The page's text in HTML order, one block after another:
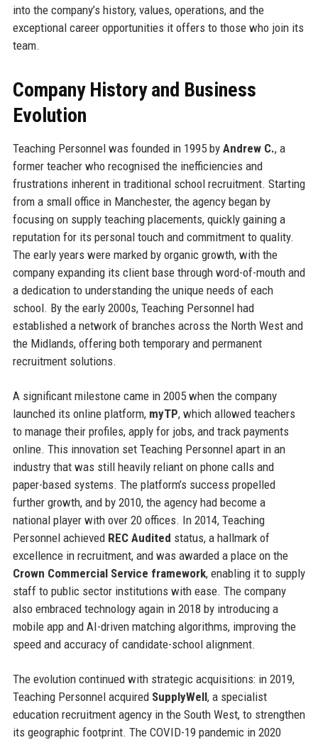
into the company’s history, values, operations, and the
exceptional career opportunities it offers to those who join its
team.
Company History and Business
Evolution
Teaching Personnel was founded in 1995 by Andrew C., a
former teacher who recognised the inefficiencies and
frustrations inherent in traditional school recruitment. Starting
from a small office in Manchester, the agency began by
focusing on supply teaching placements, quickly gaining a
reputation for its personal touch and commitment to quality.
The early years were marked by organic growth, with the
company expanding its client base through word-of-mouth and
a dedication to understanding the unique needs of each
school. By the early 2000s, Teaching Personnel had
established a network of branches across the North West and
the Midlands, offering both temporary and permanent
recruitment solutions.
A significant milestone came in 2005 when the company
launched its online platform, myTP, which allowed teachers
to manage their profiles, apply for jobs, and track payments
online. This innovation set Teaching Personnel apart in an
industry that was still heavily reliant on phone calls and
paper-based systems. The platform’s success propelled
further growth, and by 2010, the agency had become a
national player with over 20 offices. In 2014, Teaching
Personnel achieved REC Audited status, a hallmark of
excellence in recruitment, and was awarded a place on the
Crown Commercial Service framework, enabling it to supply
staff to public sector institutions with ease. The company
also embraced technology again in 2018 by introducing a
mobile app and AI-driven matching algorithms, improving the
speed and accuracy of candidate-school alignment.
The evolution continued with strategic acquisitions: in 2019,
Teaching Personnel acquired SupplyWell, a specialist
education recruitment agency in the South West, to strengthen
its geographic footprint. The COVID-19 pandemic in 2020